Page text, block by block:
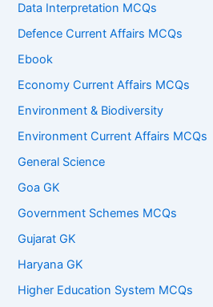
Data Interpretation MCQs
Defence Current Affairs MCQs
Ebook
Economy Current Affairs MCQs
Environment & Biodiversity
Environment Current Affairs MCQs
General Science
Goa GK
Government Schemes MCQs
Gujarat GK
Haryana GK
Higher Education System MCQs